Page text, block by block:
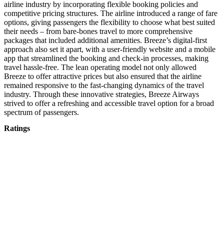
airline industry by incorporating flexible booking policies and
competitive pricing structures. The airline introduced a range of fare
options, giving passengers the flexibility to choose what best suited
their needs – from bare-bones travel to more comprehensive
packages that included additional amenities. Breeze’s digital-first
approach also set it apart, with a user-friendly website and a mobile
app that streamlined the booking and check-in processes, making
travel hassle-free. The lean operating model not only allowed
Breeze to offer attractive prices but also ensured that the airline
remained responsive to the fast-changing dynamics of the travel
industry. Through these innovative strategies, Breeze Airways
strived to offer a refreshing and accessible travel option for a broad
spectrum of passengers.
Ratings